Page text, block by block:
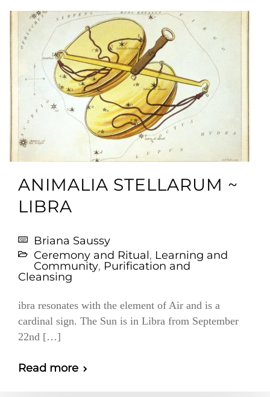
ANIMALIA STELLARUM ~
LIBRA
Briana Saussy
Ceremony and Ritual, Learning and
Community, Purification and
Cleansing
ibra resonates with the element of Air and is a
cardinal sign. The Sun is in Libra from September
22nd […]
Read more